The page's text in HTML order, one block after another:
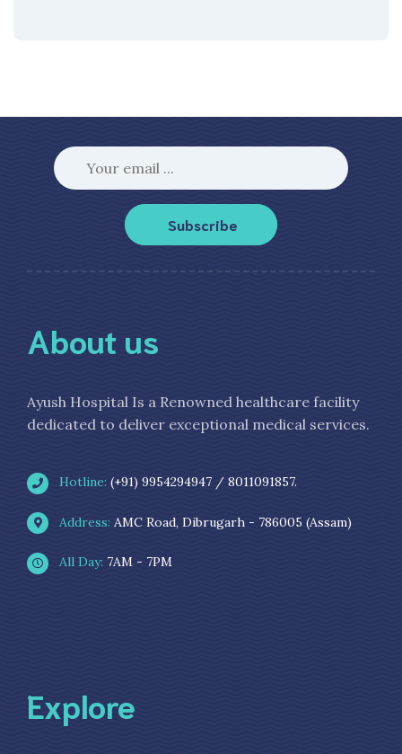
Subscribe
About us
Ayush Hospital Is a Renowned healthcare facility
dedicated to deliver exceptional medical services.
Hotline: (+91) 9954294947 / 8011091857.
Address: AMC Road, Dibrugarh - 786005 (Assam)
All Day: 7AM - 7PM
Explore